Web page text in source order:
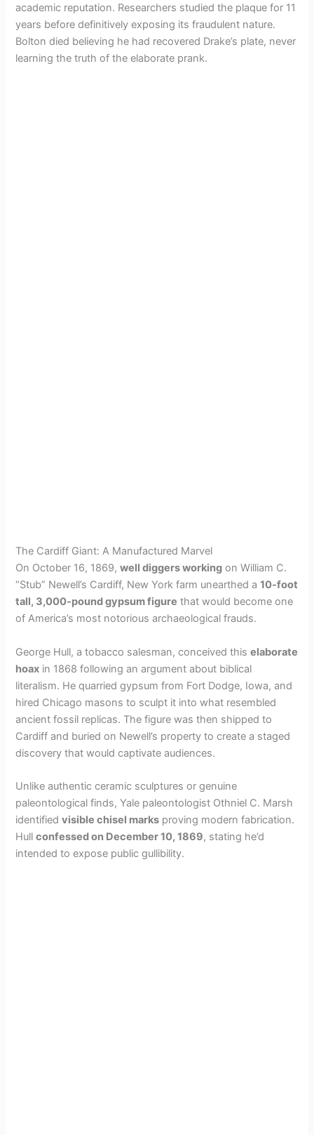
academic reputation. Researchers studied the plaque for 11
years before definitively exposing its fraudulent nature.
Bolton died believing he had recovered Drake’s plate, never
learning the truth of the elaborate prank.
The Cardiff Giant: A Manufactured Marvel
On October 16, 1869,well diggers working on William C.
“Stub” Newell’s Cardiff, New York farm unearthed a10-foot
tall, 3,000-pound gypsum figure that would become one
of America’s most notorious archaeological frauds.
George Hull, a tobacco salesman, conceived thiselaborate
hoax in 1868 following an argument about biblical
literalism. He quarried gypsum from Fort Dodge, Iowa, and
hired Chicago masons to sculpt it into what resembled
ancient fossil replicas. The figure was then shipped to
Cardiff and buried on Newell’s property to create a staged
discovery that would captivate audiences.
Unlike authentic ceramic sculptures or genuine
paleontological finds, Yale paleontologist Othniel C. Marsh
identifiedvisible chisel marks proving modern fabrication.
Hullconfessed on December 10, 1869, stating he’d
intended to expose public gullibility.